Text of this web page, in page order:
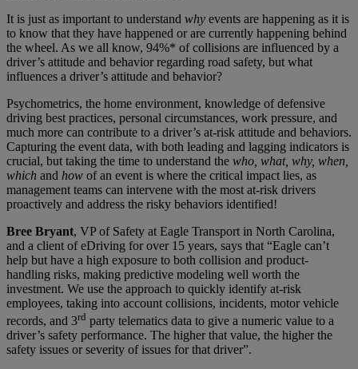
It is just as important to understand why events are happening as it is
to know that they have happened or are currently happening behind
the wheel. As we all know, 94%* of collisions are influenced by a
driver’s attitude and behavior regarding road safety, but what
influences a driver’s attitude and behavior?
Psychometrics, the home environment, knowledge of defensive
driving best practices, personal circumstances, work pressure, and
much more can contribute to a driver’s at-risk attitude and behaviors.
Capturing the event data, with both leading and lagging indicators is
crucial, but taking the time to understand the who, what, why, when,
which and how of an event is where the critical impact lies, as
management teams can intervene with the most at-risk drivers
proactively and address the risky behaviors identified!
Bree Bryant, VP of Safety at Eagle Transport in North Carolina,
and a client of eDriving for over 15 years, says that “Eagle can’t
help but have a high exposure to both collision and product-
handling risks, making predictive modeling well worth the
investment. We use the approach to quickly identify at-risk
employees, taking into account collisions, incidents, motor vehicle
records, and 3rd party telematics data to give a numeric value to a
driver’s safety performance. The higher that value, the higher the
safety issues or severity of issues for that driver”.